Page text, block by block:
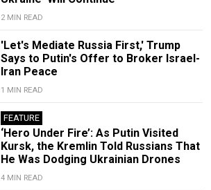
2 MIN READ
'Let's Mediate Russia First,' Trump
Says to Putin's Offer to Broker Israel-
Iran Peace
1 MIN READ
FEATURE
‘Hero Under Fire’: As Putin Visited
Kursk, the Kremlin Told Russians That
He Was Dodging Ukrainian Drones
4 MIN READ